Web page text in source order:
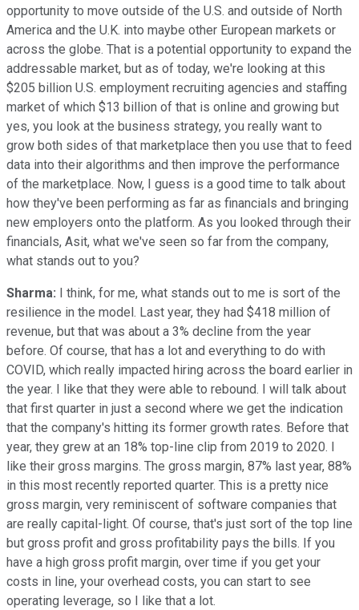
opportunity to move outside of the U.S. and outside of North
America and the U.K. into maybe other European markets or
across the globe. That is a potential opportunity to expand the
addressable market, but as of today, we're looking at this
$205 billion U.S. employment recruiting agencies and staffing
market of which $13 billion of that is online and growing but
yes, you look at the business strategy, you really want to
grow both sides of that marketplace then you use that to feed
data into their algorithms and then improve the performance
of the marketplace. Now, I guess is a good time to talk about
how they've been performing as far as financials and bringing
new employers onto the platform. As you looked through their
financials, Asit, what we've seen so far from the company,
what stands out to you?
Sharma: I think, for me, what stands out to me is sort of the
resilience in the model. Last year, they had $418 million of
revenue, but that was about a 3% decline from the year
before. Of course, that has a lot and everything to do with
COVID, which really impacted hiring across the board earlier in
the year. I like that they were able to rebound. I will talk about
that first quarter in just a second where we get the indication
that the company's hitting its former growth rates. Before that
year, they grew at an 18% top-line clip from 2019 to 2020. I
like their gross margins. The gross margin, 87% last year, 88%
in this most recently reported quarter. This is a pretty nice
gross margin, very reminiscent of software companies that
are really capital-light. Of course, that's just sort of the top line
but gross profit and gross profitability pays the bills. If you
have a high gross profit margin, over time if you get your
costs in line, your overhead costs, you can start to see
operating leverage, so I like that a lot.